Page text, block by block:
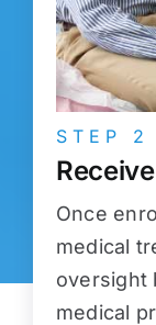
STEP 2
Once
medical
oversight
medical